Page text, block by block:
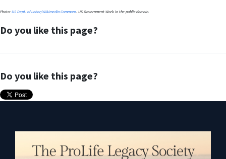
Photo: US Dept. of Labor/Wikimedia Commons. US Government Work in the public domain.
Do you like this page?
Do you like this page?